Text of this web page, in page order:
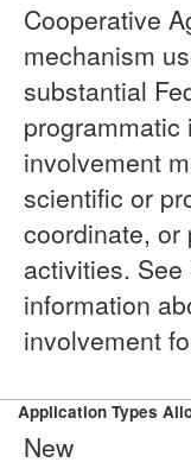
Cooperative
mechanism
substantial
programmatic
involvement
scientific or
coordinate,
activities.
information
involvement
Application Types
New